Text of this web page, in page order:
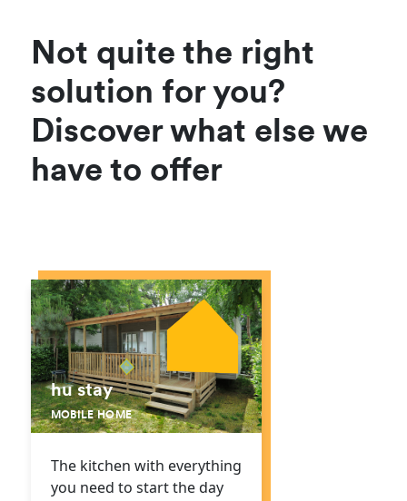
Not quite the right
solution for you?
Discover what else we
have to offer
hu stay
MOBILE HOME
The kitchen with everything
you need to start the day